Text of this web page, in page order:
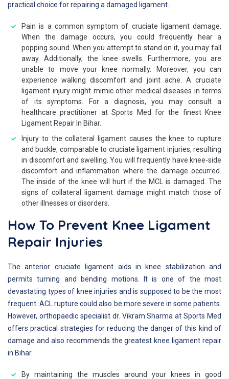
practical choice for repairing a damaged ligament.
Pain is a common symptom of cruciate ligament damage.
When the damage occurs, you could frequently hear a
popping sound. When you attempt to stand on it, you may fall
away. Additionally, the knee swells. Furthermore, you are
unable to move your knee normally. Moreover, you can
experience walking discomfort and joint ache. A cruciate
ligament injury might mimic other medical diseases in terms
of its symptoms. For a diagnosis, you may consult a
healthcare practitioner at Sports Med for the finest Knee
Ligament Repair In Bihar.
Injury to the collateral ligament causes the knee to rupture
and buckle, comparable to cruciate ligament injuries, resulting
in discomfort and swelling. You will frequently have knee-side
discomfort and inflammation where the damage occurred.
The inside of the knee will hurt if the MCL is damaged. The
signs of collateral ligament damage might match those of
other illnesses or disorders.
How To Prevent Knee Ligament
Repair Injuries
The anterior cruciate ligament aids in knee stabilization and
permits turning and bending motions. It is one of the most
devastating types of knee injuries and is supposed to be the most
frequent. ACL rupture could also be more severe in some patients.
However, orthopaedic specialist dr. Vikram Sharma at Sports Med
offers practical strategies for reducing the danger of this kind of
damage and also recommends the greatest knee ligament repair
in Bihar.
By maintaining the muscles around your knees in good